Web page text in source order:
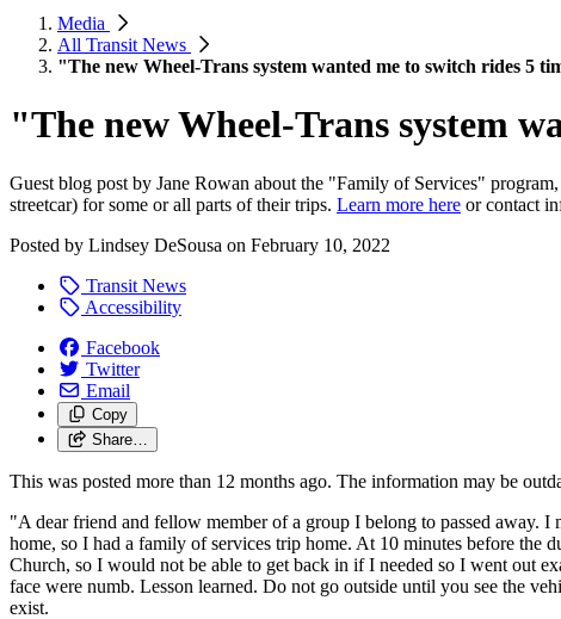
Media
All Transit News
"The new Wheel-Trans system wanted me to switch rides 5
"The new Wheel-Trans system
Guest blog post by Jane Rowan about the "Family of Services"
streetcar) for some or all parts of their trips. Learn more here or contact
Posted by Lindsey DeSousa on February 10, 2022
Transit News
Accessibility
Facebook
Twitter
Email
Copy
Share…
This was posted more than 12 months ago. The information may be
"A dear friend and fellow member of a group I belong to passed away.
home, so I had a family of services trip home. At 10 minutes before the
Church, so I would not be able to get back in if I needed so I went out
face were numb. Lesson learned. Do not go outside until you see the
exist.